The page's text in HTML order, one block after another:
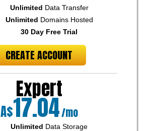
Unlimited Data Transfer
Unlimited Domains Hosted
30 Day Free Trial
CREATE ACCOUNT
Expert
A$17.04/mo
Unlimited Data Storage